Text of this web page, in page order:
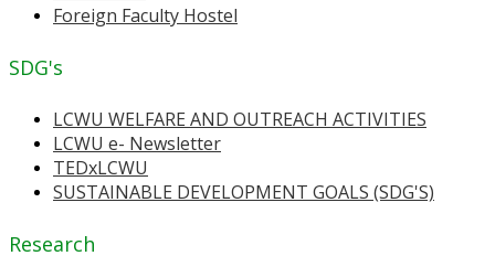
Foreign Faculty Hostel
SDG's
LCWU WELFARE AND OUTREACH ACTIVITIES
LCWU e- Newsletter
TEDxLCWU
SUSTAINABLE DEVELOPMENT GOALS (SDG'S)
Research